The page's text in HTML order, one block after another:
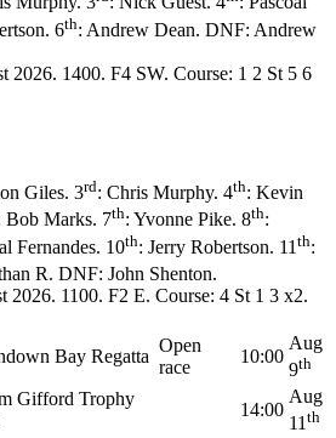
6th: Andrew Dean. DNF: Andrew
2026. 1400. F4 SW. Course: 1 2 St 5 6
Giles. 3rd: Chris Murphy. 4th: Kevin
Bob Marks. 7th: Yvonne Pike. 8th:
Fernandes. 10th: Jerry Robertson. 11 th:
R. DNF: John Shenton.
2026. 1100. F2 E. Course: 4 St 1 3 x2.
Bay Regatta
Open
race
10:00
Aug
9th
Gifford Trophy
14:00
Aug
11th